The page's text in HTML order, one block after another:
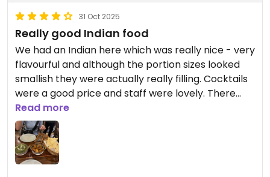
31 Oct 2025
Really good Indian food
We had an Indian here which was really nice - very
flavourful and although the portion sizes looked
smallish they were actually really filling. Cocktails
were a good price and staff were lovely. There
was a live singer who was really good
Read more